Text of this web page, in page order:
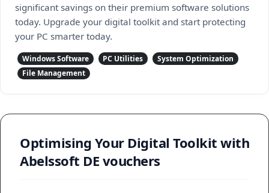
significant savings on their premium software solutions
today. Upgrade your digital toolkit and start protecting
your PC smarter today.
Windows Software PC Utilities
System Optimization
File Management
Optimising Your Digital Toolkit with
Abelssoft DE vouchers